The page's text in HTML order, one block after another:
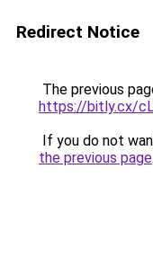
Redirect Notice
The previous
https://bitly.cx/
If you do not
the previous page.